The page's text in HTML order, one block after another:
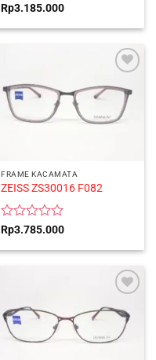
Rated
out
Rp3.185.000
FRAME KACAMATA
ZEISS ZS30016 F082
Rated
out
Rp3.785.000